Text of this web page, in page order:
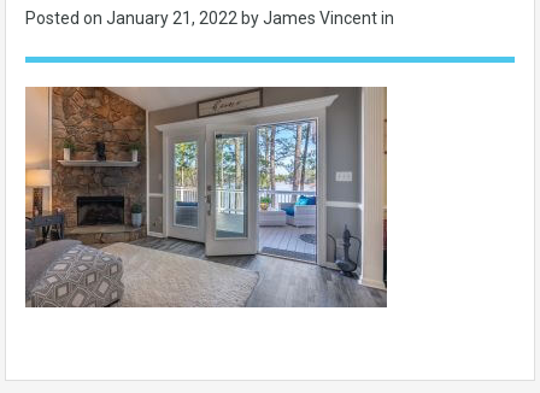
Posted on January 21, 2022 by James Vincent in